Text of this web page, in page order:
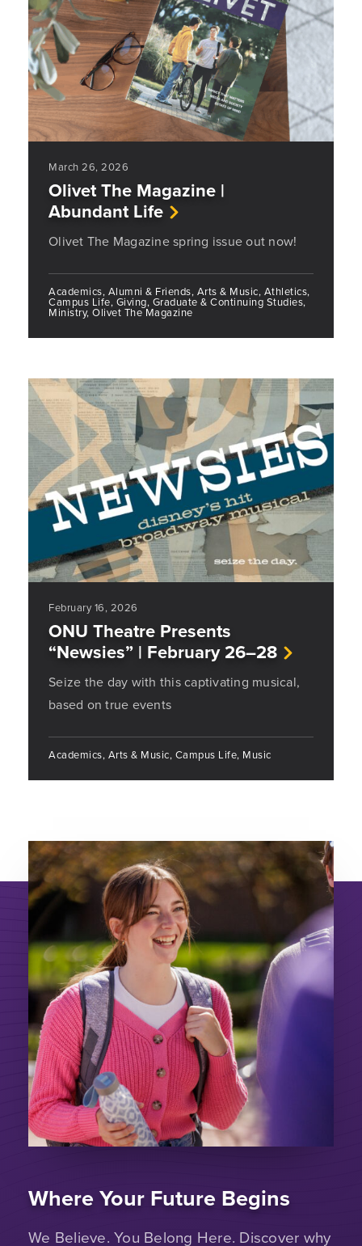
March 26, 2026
Olivet The Magazine |
Abundant Life
Olivet The Magazine spring issue out now!
Academics, Alumni & Friends, Arts & Music, Athletics,
Campus Life, Giving, Graduate & Continuing Studies,
Ministry, Olivet The Magazine
February 16, 2026
ONU Theatre Presents
“Newsies” | February 26–28
Seize the day with this captivating musical,
based on true events
Academics, Arts & Music, Campus Life, Music
Where Your Future Begins
We Believe. You Belong Here. Discover why